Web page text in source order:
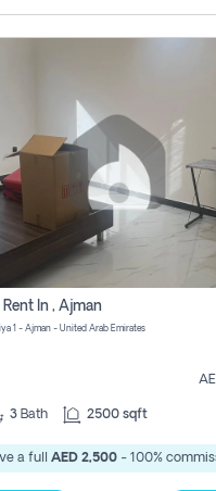
In , Ajman
1 - Ajman - United Arab Emirates
3 Bath 2500 sqft
a full AED 2,500 - 100%